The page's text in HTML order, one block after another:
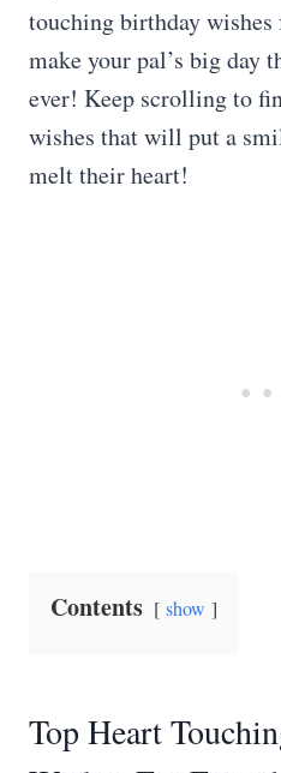
touching birthday
make your pal’s big day
ever! Keep scrolling to
wishes that will put a
melt their heart!
Contents show
Top Heart